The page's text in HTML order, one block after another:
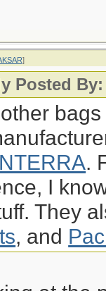
]
Posted By:
.
I
They
, and